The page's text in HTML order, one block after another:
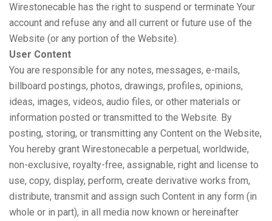
Wirestonecable has the right to suspend or terminate Your
account and refuse any and all current or future use of the
Website (or any portion of the Website).
User Content
You are responsible for any notes, messages, e-mails,
billboard postings, photos, drawings, profiles, opinions,
ideas, images, videos, audio files, or other materials or
information posted or transmitted to the Website. By
posting, storing, or transmitting any Content on the Website,
You hereby grant Wirestonecable a perpetual, worldwide,
non-exclusive, royalty-free, assignable, right and license to
use, copy, display, perform, create derivative works from,
distribute, transmit and assign such Content in any form (in
whole or in part), in all media now known or hereinafter